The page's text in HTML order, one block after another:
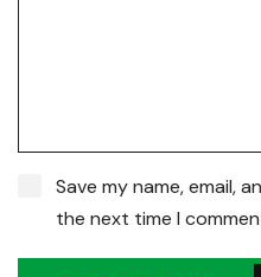
Save my name, email,
the next time I